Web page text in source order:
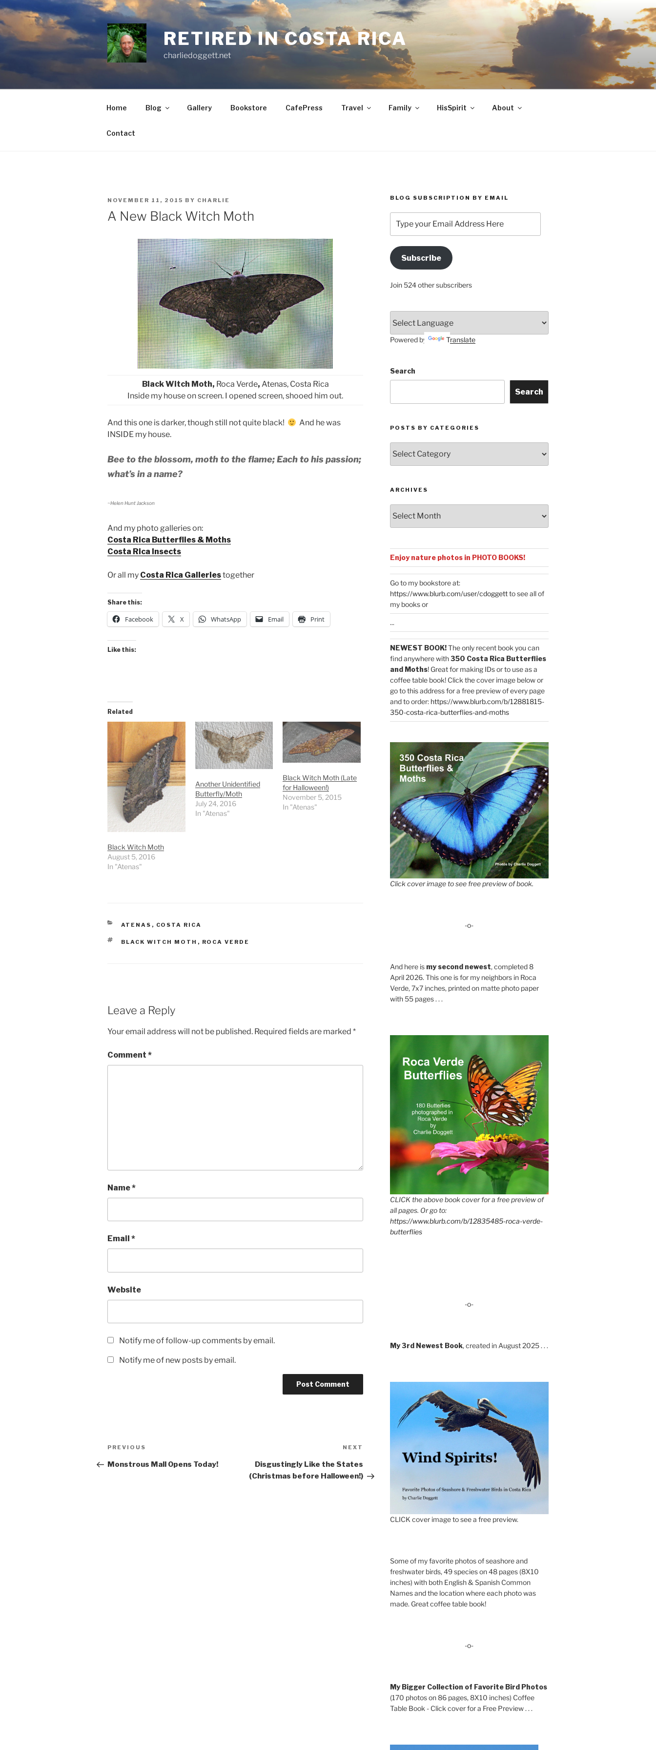
Skip
to
content
RETIRED IN COSTA RICA
charliedoggett.net
Home Blog Gallery Bookstore CafePress Travel Family HisSpirit About
Contact
POSTED
ON
NOVEMBER 11, 2015 BY CHARLIE
A New Black Witch Moth
Black Witch Moth, Roca Verde, Atenas, Costa Rica
Inside my house on screen. I opened screen, shooed him out.
And this one is darker, though still not quite black!
And he was
INSIDE my house.
Bee to the blossom, moth to the flame; Each to his passion;
what’s in a name?
~Helen Hunt Jackson
And my photo galleries on:
Costa Rica Butterflies & Moths
Costa Rica Insects
Or all my Costa Rica Galleriestogether
Share this:
Facebook X WhatsApp Email Print
Like this:
Related
Black Witch Moth
August 5, 2016
In "Atenas"
Another Unidentified
Butterfly/Moth
July 24, 2016
In "Atenas"
Black Witch Moth (Late
for Halloween!)
November 5, 2015
In "Atenas"
CATEGORIES
ATENAS , COSTA RICA
TAGS
BLACK WITCH MOTH , ROCA VERDE
Leave a Reply
Your email address will not be published. Required fields are marked *
Comment *
Name*
Email *
Website
Notify me of follow-up comments by email.
Notify me of new posts by email.
Post
navigation
Previous
PREVIOUS
Monstrous Mall Opens Today!
NEXT
Disgustingly Like the States
(Christmas before Halloween!)
BLOG SUBSCRIPTION BY EMAIL
your
Email
Address
HereSubscribe
Join 524 other subscribers
Powered by Translate
Search
Search
POSTS BY CATEGORIES
by
Categories
ARCHIVES
Enjoy nature photos in PHOTO BOOKS!
Go to my bookstore at:
https://www.blurb.com/user/cdoggettto see all of
my books or
...
NEWEST BOOK!The only recent book you can
find anywhere with350 Costa Rica Butterflies
and Moths! Great for making IDs or to use as a
coffee table book! Click the cover image below or
go to this address for a free preview of every page
and to order: https://www.blurb.com/b/12881815-
350-costa-rica-butterflies-and-moths
Click cover image to see free preview of book.
-o-
And here is my second newest, completed 8
April 2026. This one is for my neighbors in Roca
Verde, 7x7 inches, printed on matte photo paper
with 55 pages . . .
CLICK the above book cover for a free preview of
all pages. Or go to:
https://www.blurb.com/b/12835485-roca-verde-
butterflies
-o-
My 3rd Newest Book, created in August 2025 . . .
CLICK cover image to see a free preview.
Some of my favorite photos of seashore and
freshwater birds, 49 species on 48 pages (8X10
inches) with both English & Spanish Common
Names and the location where each photo was
made. Great coffee table book!
-o-
My Bigger Collection of Favorite Bird Photos
(170 photos on 86 pages, 8X10 inches) Coffee
Table Book - Click cover for a Free Preview . . .